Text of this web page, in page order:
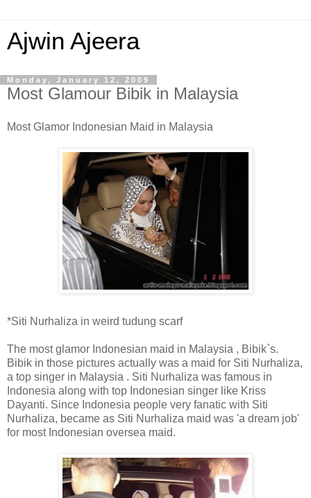
Ajwin Ajeera
Monday, January 12, 2009
Most Glamour Bibik in Malaysia
Most Glamor Indonesian Maid in Malaysia
*Siti Nurhaliza in weird tudung scarf
The most glamor Indonesian maid in Malaysia , Bibik`s.
Bibik in those pictures actually was a maid for Siti Nurhaliza,
a top singer in Malaysia . Siti Nurhaliza was famous in
Indonesia along with top Indonesian singer like Kriss
Dayanti. Since Indonesia people very fanatic with Siti
Nurhaliza, became as Siti Nurhaliza maid was 'a dream job'
for most Indonesian oversea maid.